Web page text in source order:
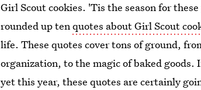
Girl Scout cookies. 'Tis the season for
rounded up tenquotes about Girl Scout
life. These quotes cover tons of ground,
organization, to the magic of baked goods.
yet this year, these quotes are certainly